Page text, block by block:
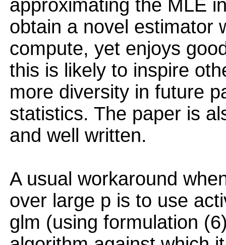
approximating the MLE
obtain a novel estimator
compute, yet enjoys
this is likely to inspire
more diversity in future
statistics. The paper is
and well written.
A usual workaround
over large p is to use
glm (using formulation